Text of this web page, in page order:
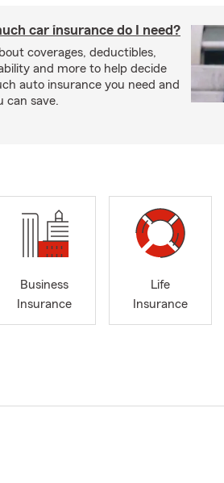
car insurance do I need?
coverages, deductibles,
and more to help decide
auto insurance you need and
can save.
Business
Insurance
Life
Insurance